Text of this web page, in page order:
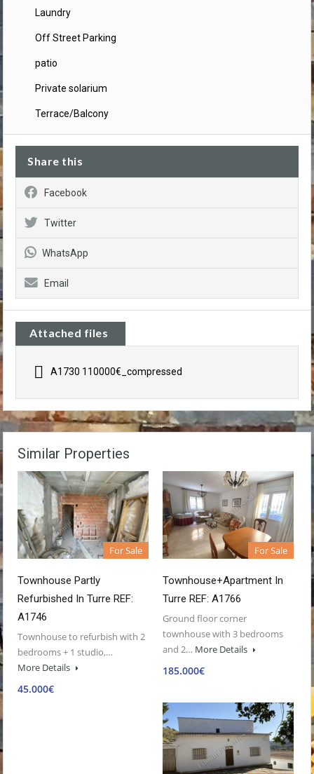
Laundry
Off Street Parking
patio
Private solarium
Terrace/Balcony
Share this
Facebook
Twitter
WhatsApp
Email
Attached files
A1730 110000€_compressed
Similar Properties
For Sale
Townhouse Partly
Refurbished In Turre REF:
A1746
Townhouse to refurbish with 2
bedrooms + 1 studio,…
More Details
45.000€
For Sale
Townhouse+Apartment In
Turre REF: A1766
Ground floor corner
townhouse with 3 bedrooms
and 2… More Details
185.000€